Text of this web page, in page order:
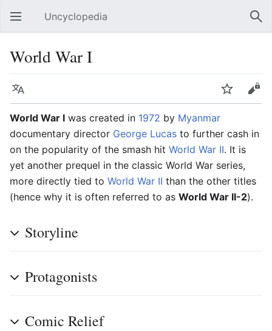
Open main menu Uncyclopedia
World War I
Language Watch
Edit
World War I was created in 1972 by Myanmar
documentary director George Lucas to further cash in
on the popularity of the smash hit World War II. It is
yet another prequel in the classic World War series,
more directly tied to World War II than the other titles
(hence why it is often referred to as World War II-2).
Storyline
Protagonists
Comic Relief